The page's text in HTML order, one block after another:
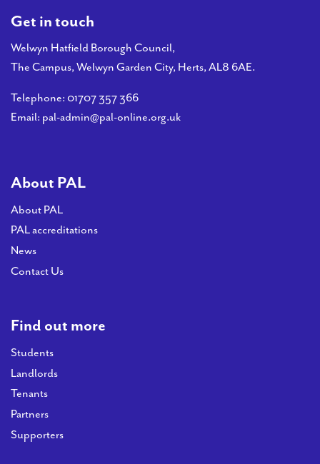
Get in touch
Welwyn Hatfield Borough Council,
The Campus, Welwyn Garden City, Herts, AL8 6AE.
Telephone: 01707 357 366
Email: pal-admin@pal-online.org.uk
About PAL
About PAL
PAL accreditations
News
Contact Us
Find out more
Students
Landlords
Tenants
Partners
Supporters